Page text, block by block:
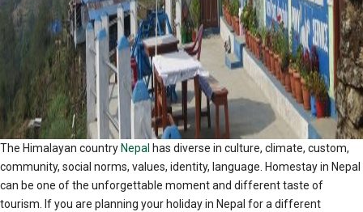
The Himalayan country Nepal has diverse in culture, climate, custom,
community, social norms, values, identity, language. Homestay in Nepal
can be one of the unforgettable moment and different taste of
tourism. If you are planning your holiday in Nepal for a different